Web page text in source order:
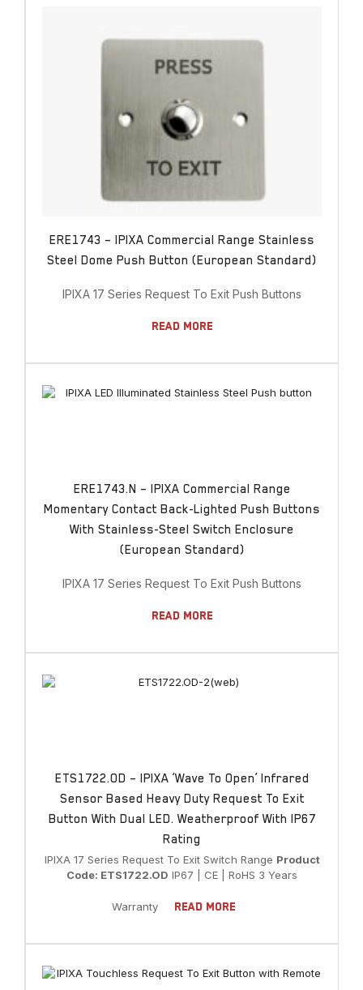
ERE1743 – IPIXA Commercial Range Stainless
Steel Dome Push Button (European Standard)
IPIXA 17 Series Request To Exit Push Buttons
Read More
ERE1743.N – IPIXA Commercial Range
Momentary Contact Back-Lighted Push Buttons
With Stainless-Steel Switch Enclosure
(European Standard)
IPIXA 17 Series Request To Exit Push Buttons
Read More
ETS1722.OD – IPIXA ‘Wave To Open’ Infrared
Sensor Based Heavy Duty Request To Exit
Button With Dual LED. Weatherproof With IP67
Rating
IPIXA 17 Series Request To Exit Switch Range Product
Code: ETS1722.OD IP67 | CE | RoHS 3 Years
Warranty Read More